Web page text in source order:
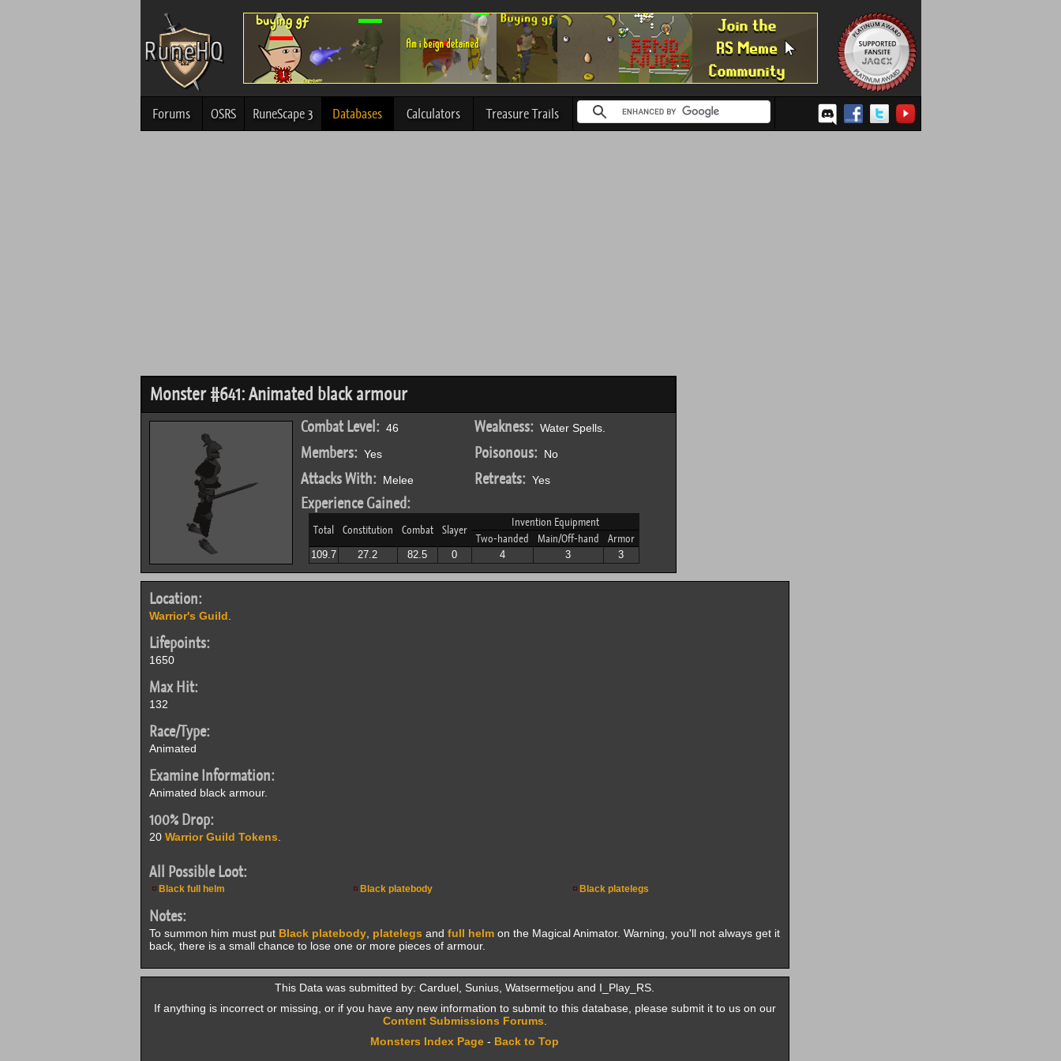
Forums OSRS RuneScape 3 Databases Calculators Treasure Trails
Monster #641: Animated black armour
Combat Level:46
Members:Yes
Attacks With:Melee
Weakness:Water Spells.
Poisonous:No
Retreats:Yes
Experience Gained:
Total Constitution Combat Slayer
Invention Equipment
Two-handed
Main/Off-hand Armor
109.7 27.2 82.5 0 4 3 3
Location:
Warrior's Guild
Lifepoints:
1650
Max Hit:
132
Race/Type:
Animated
Examine Information:
Animated black armour.
100% Drop:
20 Warrior Guild Tokens
All Possible Loot:
Black full helm Black platebody Black platelegs
Notes:
To summon him must put Black platebody, platelegs and full helmon the Magical Animator. Warning, you'll not always get it
back, there is a small chance to lose one or more pieces of armour.
This Data was submitted by: Carduel, Sunius, Watsermetjou and I_Play_RS.
If anything is incorrect or missing, or if you have any new information to submit to this database, please submit it to us on our
Content Submissions Forums
Monsters Index Page - Back to Top